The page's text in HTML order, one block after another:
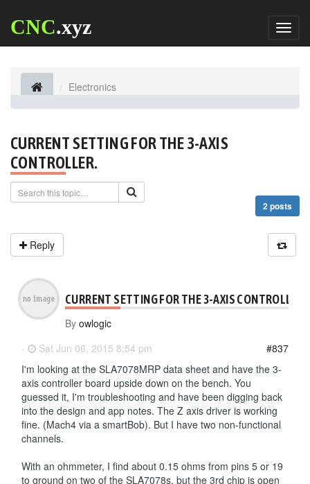
CNC.xyz
Electronics
CURRENT SETTING FOR THE 3-AXIS
CONTROLLER.
2 posts
Reply
CURRENT SETTING FOR THE 3-AXIS CONTROLLER.
By owlogic
-
Sat Jun 06, 2015 8:54 pm
#837
I'm looking at the SLA7078MRP data sheet and have the 3-
axis controller board upside down on the bench. You
guessed it, I'm troubleshooting and have been digging back
into the design and app notes. The Z axis driver is working
fine. (Mach4 via a smartBob). But I have two non-functional
channels.
With an ohmmeter, I find about 0.15 ohms from pins 5 or 19
to ground on two of the SLA7078s, but the 3rd chip is open